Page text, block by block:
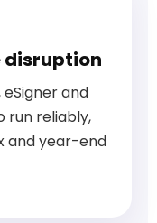
eSigner and
run reliably,
and year-end